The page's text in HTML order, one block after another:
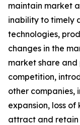
maintain market
inability to timely
technologies,
changes in the
market share and
competition,
other
expansion, loss
attract and retain